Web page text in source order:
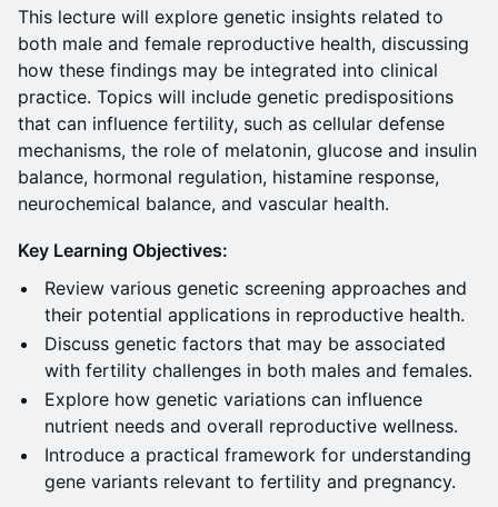
This lecture will explore genetic insights related to
both male and female reproductive health, discussing
how these findings may be integrated into clinical
practice. Topics will include genetic predispositions
that can influence fertility, such as cellular defense
mechanisms, the role of melatonin, glucose and insulin
balance, hormonal regulation, histamine response,
neurochemical balance, and vascular health.
Key Learning Objectives:
Review various genetic screening approaches and
their potential applications in reproductive health.
Discuss genetic factors that may be associated
with fertility challenges in both males and females.
Explore how genetic variations can influence
nutrient needs and overall reproductive wellness.
Introduce a practical framework for understanding
gene variants relevant to fertility and pregnancy.